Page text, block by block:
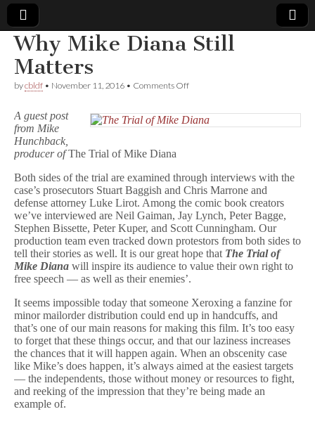
Comic
Book
Legal
Defense
Fund
Why Mike Diana Still
Matters
bycbldf • November 11, 2016 • Comments Offon
Diana
Still
A guest post
from Mike
Hunchback,
producer ofThe Trial of Mike Diana
Both sides of the trial are examined through interviews with the
case’s prosecutors Stuart Baggish and Chris Marrone and
defense attorney Luke Lirot. Among the comic book creators
we’ve interviewed are Neil Gaiman, Jay Lynch, Peter Bagge,
Stephen Bissette, Peter Kuper, and Scott Cunningham. Our
production team even tracked down protestors from both sides to
tell their stories as well. It is our great hope that The Trial of
Mike Diana will inspire its audience to value their own right to
free speech — as well as their enemies’.
It seems impossible today that someone Xeroxing a fanzine for
minor mailorder distribution could end up in handcuffs, and
that’s one of our main reasons for making this film. It’s too easy
to forget that these things occur, and that our laziness increases
the chances that it will happen again. When an obscenity case
like Mike’s does happen, it’s always aimed at the easiest targets
— the independents, those without money or resources to fight,
and reeking of the impression that they’re being made an
example of.